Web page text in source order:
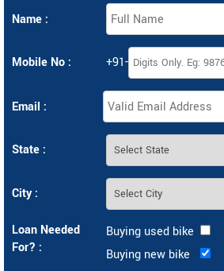
Name :
Mobile No : +91-
Email :
State :
City :
Loan Needed
For? :
Buying used bike
Buying new bike